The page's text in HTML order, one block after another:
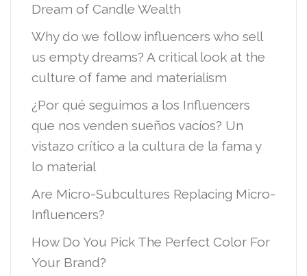
Dream of Candle Wealth
Why do we follow influencers who sell
us empty dreams? A critical look at the
culture of fame and materialism
¿Por qué seguimos a los Influencers
que nos venden sueños vacíos? Un
vistazo crítico a la cultura de la fama y
lo material
Are Micro-Subcultures Replacing Micro-
Influencers?
How Do You Pick The Perfect Color For
Your Brand?